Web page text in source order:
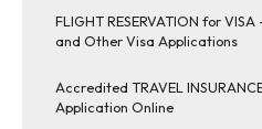
FLIGHT RESERVATION for
and Other Visa Applications
Accredited TRAVEL
Application Online